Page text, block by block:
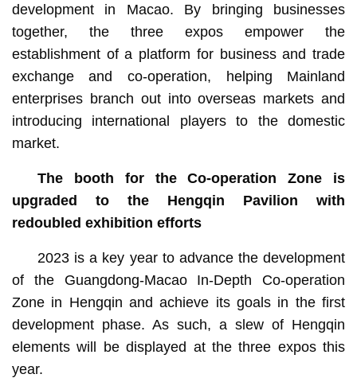
development in Macao. By bringing businesses
together, the three expos empower the
establishment of a platform for business and trade
exchange and co-operation, helping Mainland
enterprises branch out into overseas markets and
introducing international players to the domestic
market.
The booth for the Co-operation Zone is
upgraded to the Hengqin Pavilion with
redoubled exhibition efforts
2023 is a key year to advance the development
of the Guangdong-Macao In-Depth Co-operation
Zone in Hengqin and achieve its goals in the first
development phase. As such, a slew of Hengqin
elements will be displayed at the three expos this
year.